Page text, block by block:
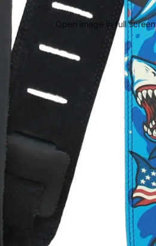
Open image in full screen